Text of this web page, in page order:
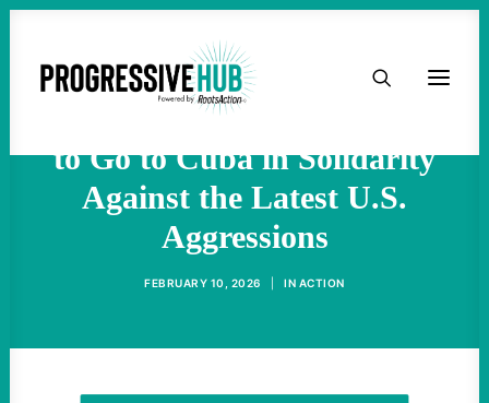
HOME
TAKE ACTION
OUR CAMPAIGNS
Despite Marco Rubio’s
Warnings, This is the Time
to Go to Cuba in Solidarity
Against the Latest U.S.
Aggressions
FEBRUARY 10, 2026 IN ACTION